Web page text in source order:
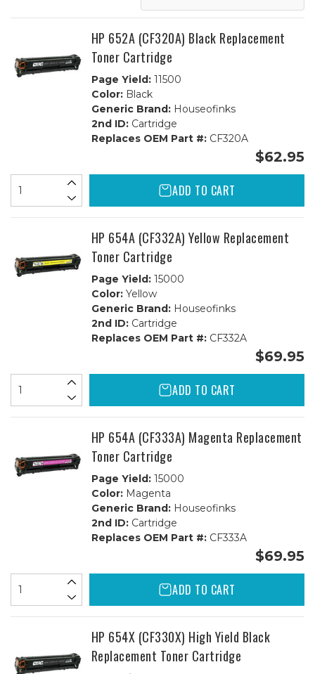
HP 652A (CF320A) Black Replacement
Toner Cartridge
Page Yield:11500
Color:Black
Generic Brand:Houseofinks
2nd ID:Cartridge
Replaces OEM Part #:CF320A
$62.95
ADD TO CART
HP 654A (CF332A) Yellow Replacement
Toner Cartridge
Page Yield:15000
Color:Yellow
Generic Brand:Houseofinks
2nd ID:Cartridge
Replaces OEM Part #:CF332A
$69.95
ADD TO CART
HP 654A (CF333A) Magenta Replacement
Toner Cartridge
Page Yield:15000
Color:Magenta
Generic Brand:Houseofinks
2nd ID:Cartridge
Replaces OEM Part #:CF333A
$69.95
ADD TO CART
HP 654X (CF330X) High Yield Black
Replacement Toner Cartridge